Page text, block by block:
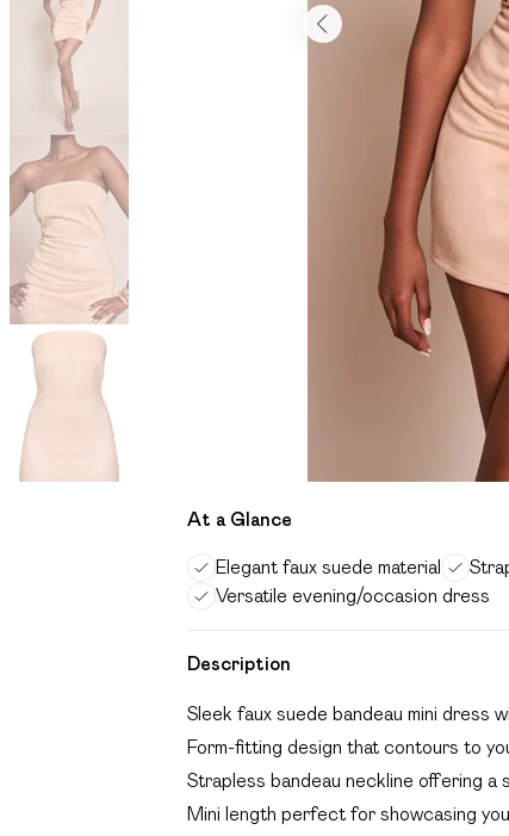
At a Glance
Elegant faux suede material
Versatile evening/occasion dress
Description
Sleek faux suede bandeau mini dress
Form-fitting design that contours to
Strapless bandeau neckline offering
Mini length perfect for showcasing